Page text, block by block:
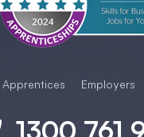
Apprentices Employers
1300 761